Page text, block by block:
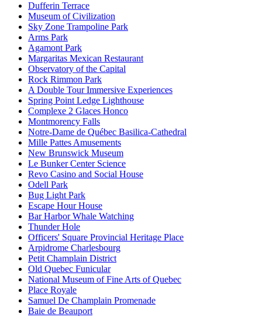
Dufferin Terrace
Museum of Civilization
Sky Zone Trampoline Park
Arms Park
Agamont Park
Margaritas Mexican Restaurant
Observatory of the Capital
Rock Rimmon Park
A Double Tour Immersive Experiences
Spring Point Ledge Lighthouse
Complexe 2 Glaces Honco
Montmorency Falls
Notre-Dame de Québec Basilica-Cathedral
Mille Pattes Amusements
New Brunswick Museum
Le Bunker Center Science
Revo Casino and Social House
Odell Park
Bug Light Park
Escape Hour House
Bar Harbor Whale Watching
Thunder Hole
Officers' Square Provincial Heritage Place
Arpidrome Charlesbourg
Petit Champlain District
Old Quebec Funicular
National Museum of Fine Arts of Quebec
Place Royale
Samuel De Champlain Promenade
Baie de Beauport